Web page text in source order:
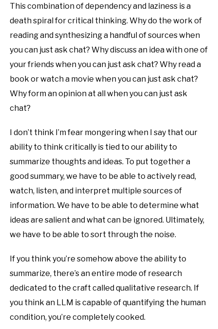
This combination of dependency and laziness is a
death spiral for critical thinking. Why do the work of
reading and synthesizing a handful of sources when
you can just ask chat? Why discuss an idea with one of
your friends when you can just ask chat? Why read a
book or watch a movie when you can just ask chat?
Why form an opinion at all when you can just ask
chat?
I don’t think I’m fear mongering when I say that our
ability to think critically is tied to our ability to
summarize thoughts and ideas. To put together a
good summary, we have to be able to actively read,
watch, listen, and interpret multiple sources of
information. We have to be able to determine what
ideas are salient and what can be ignored. Ultimately,
we have to be able to sort through the noise.
If you think you’re somehow above the ability to
summarize, there’s an entire mode of research
dedicated to the craft called qualitative research. If
you think an LLM is capable of quantifying the human
condition, you’re completely cooked.